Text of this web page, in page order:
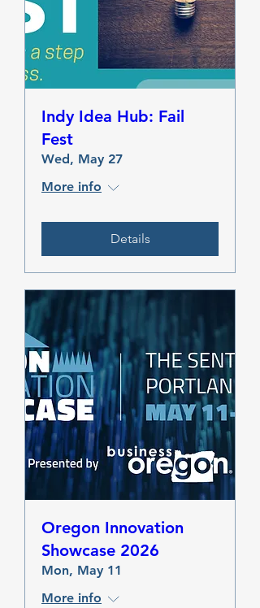
Indy Idea Hub: Fail
Fest
Wed, May 27
More info
Details
Oregon Innovation
Showcase 2026
Mon, May 11
More info